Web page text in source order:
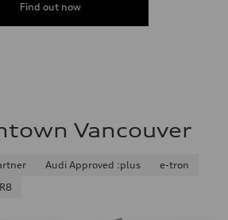
Find out now
Vancouver
Audi Approved :plus
e-tron